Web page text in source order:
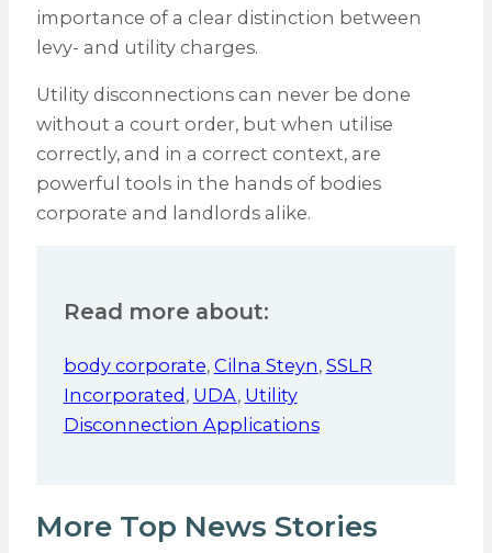
importance of a clear distinction between
levy- and utility charges.
Utility disconnections can never be done
without a court order, but when utilise
correctly, and in a correct context, are
powerful tools in the hands of bodies
corporate and landlords alike.
Read more about:
body corporate, Cilna Steyn, SSLR
Incorporated, UDA, Utility
Disconnection Applications
More Top News Stories